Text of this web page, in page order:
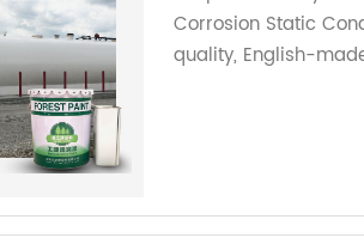
Corrosion Static
quality, English-